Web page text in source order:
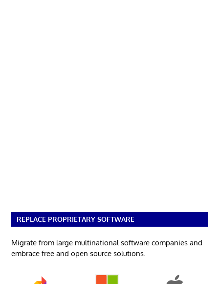
REPLACE PROPRIETARY SOFTWARE
Migrate from large multinational software companies and
embrace free and open source solutions.